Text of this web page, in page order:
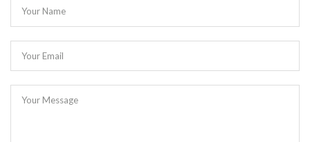
Your Name
Your Email
Your Message